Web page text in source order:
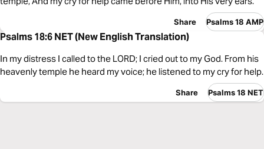
Share Psalms 18 AMP
Psalms 18:6 NET (New English Translation)
In my distress I called to the LORD; I cried out to my God. From his
heavenly temple he heard my voice; he listened to my cry for help.
Share Psalms 18 NET